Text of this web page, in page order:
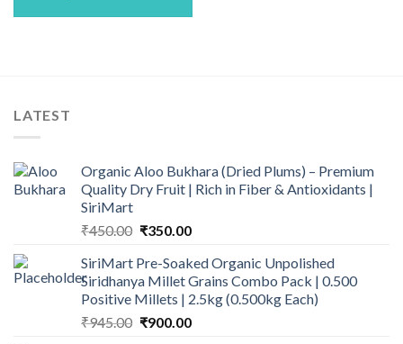
LATEST
Organic Aloo Bukhara (Dried Plums) – Premium
Quality Dry Fruit | Rich in Fiber & Antioxidants |
SiriMart
₹450.00 Original
was:
₹450.00.
₹350.00Current
is:
₹350.00.
SiriMart Pre-Soaked Organic Unpolished
Siridhanya Millet Grains Combo Pack | 0.500
Positive Millets | 2.5kg (0.500kg Each)
₹945.00 Original
₹900.00Current